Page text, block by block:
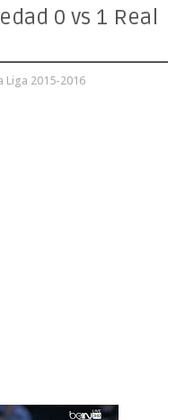
0 vs 1 Real
Liga 2015-2016